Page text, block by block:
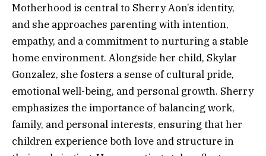
Motherhood is central to Sherry Aon’s identity,
and she approaches parenting with intention,
empathy, and a commitment to nurturing a stable
home environment. Alongside her child, Skylar
Gonzalez, she fosters a sense of cultural pride,
emotional well-being, and personal growth. Sherry
emphasizes the importance of balancing work,
family, and personal interests, ensuring that her
children experience both love and structure in